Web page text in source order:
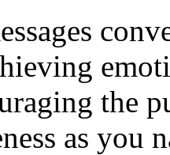
the
as you